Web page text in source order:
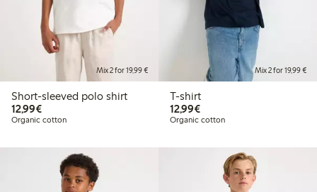
Mix 2 for 19,99 €
Short-sleeved polo shirt
12,99€€12.99
Organic cotton
Mix 2 for 19,99 €
T-shirt
12,99€€12.99
Organic cotton